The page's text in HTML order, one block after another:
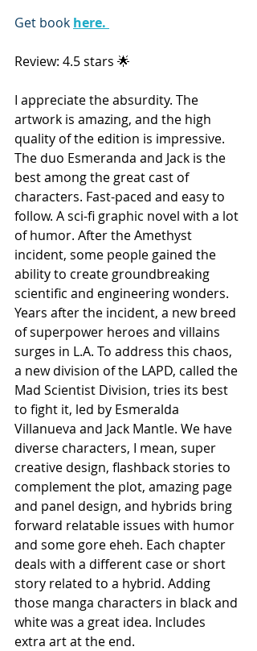
Get book here.
Review: 4.5 stars 🌟
I appreciate the absurdity. The
artwork is amazing, and the high
quality of the edition is impressive.
The duo Esmeranda and Jack is the
best among the great cast of
characters. Fast-paced and easy to
follow. A sci-fi graphic novel with a lot
of humor. After the Amethyst
incident, some people gained the
ability to create groundbreaking
scientific and engineering wonders.
Years after the incident, a new breed
of superpower heroes and villains
surges in L.A. To address this chaos,
a new division of the LAPD, called the
Mad Scientist Division, tries its best
to fight it, led by Esmeralda
Villanueva and Jack Mantle. We have
diverse characters, I mean, super
creative design, flashback stories to
complement the plot, amazing page
and panel design, and hybrids bring
forward relatable issues with humor
and some gore eheh. Each chapter
deals with a different case or short
story related to a hybrid. Adding
those manga characters in black and
white was a great idea. Includes
extra art at the end.